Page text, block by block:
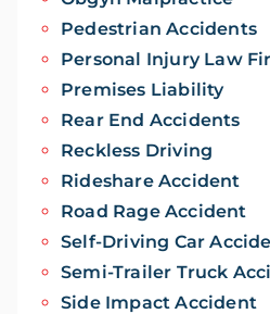
Pedestrian Accidents
Personal Injury Law
Premises Liability
Rear End Accidents
Reckless Driving
Rideshare Accident
Road Rage Accident
Self-Driving Car
Semi-Trailer Truck
Side Impact Accident